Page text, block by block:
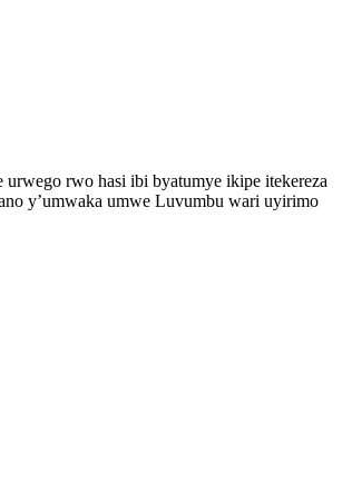
rwo hasi ibi byatumye ikipe itekereza
y’umwaka umwe Luvumbu wari uyirimo